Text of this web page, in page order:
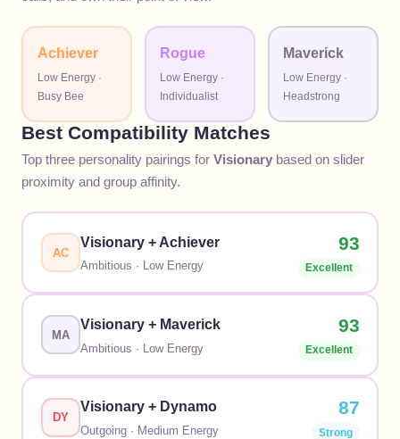
Achiever
LowEnergy ·
Busy Bee
Rogue
Low Energy ·
Individualist
Maverick
Low Energy ·
Headstrong
Best Compatibility Matches
Top three personality pairings for Visionary based on slider
proximity and group affinity.
AC
Visionary+ Achiever
Ambitious · LowEnergy
93
Excellent
MA
Visionary+ Maverick
Ambitious · LowEnergy
93
Excellent
DY
Visionary+ Dynamo
Outgoing· Medium Energy
87
Strong